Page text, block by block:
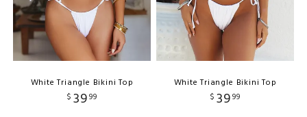
White Triangle Bikini Top
$ 3999
White Triangle Bikini Top
$ 3999